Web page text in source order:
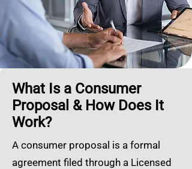
What Is a Consumer
Proposal & How Does It
Work?
A consumer proposal is a formal
agreement filed through a Licensed